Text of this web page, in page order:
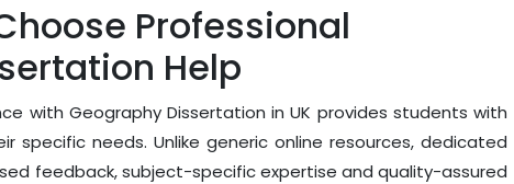
Professional
Help
with Geography Dissertation in UK provides students with
specific needs. Unlike generic online resources, dedicated
feedback, subject-specific expertise and quality-assured